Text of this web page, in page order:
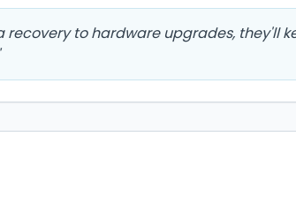
to hardware upgrades, they'll